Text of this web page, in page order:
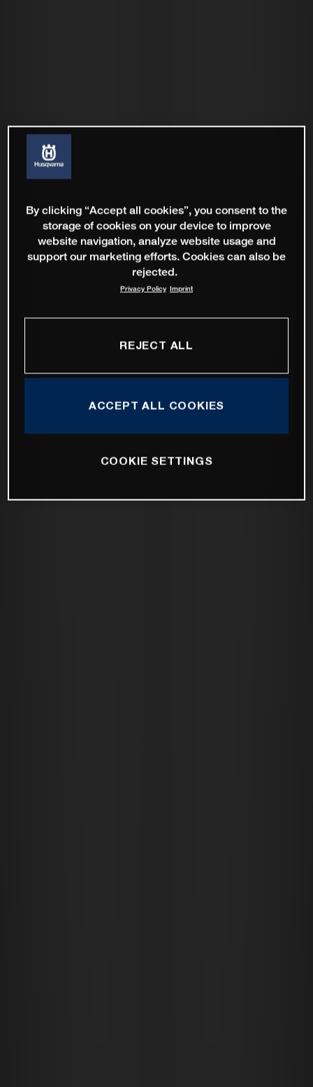
By clicking “Accept all cookies”, you consent to the
storage of cookies on your device to improve
website navigation, analyze website usage and
support our marketing efforts. Cookies can also be
rejected.
Privacy Policy Imprint
REJECT ALL
ACCEPT ALL COOKIES
COOKIE SETTINGS